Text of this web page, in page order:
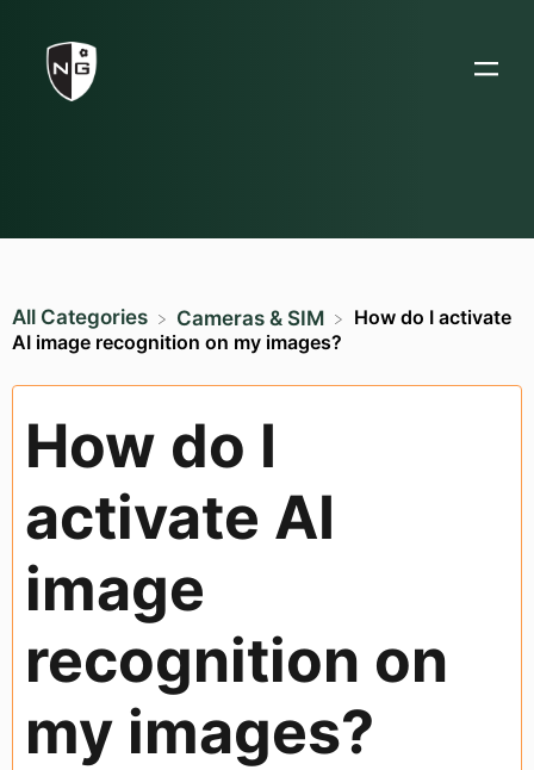
All Categories ​Cameras & SIM
How do I activate
AI image recognition on my images?
How do I
activate AI
image
recognition on
my images?